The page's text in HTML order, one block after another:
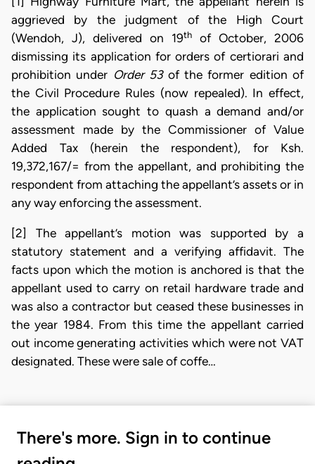
aggrieved by the judgment of the High Court
(Wendoh, J), delivered on 19th
of October, 2006
dismissing its application for orders of certiorari and
prohibition under Order 53of the former edition of
the Civil Procedure Rules (now repealed). In effect,
the application sought to quash a demand and/or
assessment made by the Commissioner of Value
Added Tax (herein the respondent), for Ksh.
19,372,167/= from the appellant, and prohibiting the
respondent from attaching the appellant’s assets or in
any way enforcing the assessment.
[2] The appellant’s motion was supported by a
statutory statement and a verifying affidavit. The
facts upon which the motion is anchored is that the
appellant used to carry on retail hardware trade and
was also a contractor but ceased these businesses in
the year 1984. From this time the appellant carried
out income generating activities which were not VAT
designated. These were sale of coffe…
There's more. Sign in to continue